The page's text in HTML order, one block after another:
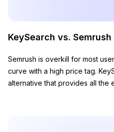
KeySearch vs. Semrush
Semrush is overkill for most
curve with a high price tag. KeySearch is a simple, affordable
alternative that provides all the essential SEO